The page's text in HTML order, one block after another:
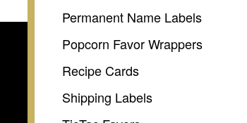
Permanent Name Labels
Popcorn Favor Wrappers
Recipe Cards
Shipping Labels